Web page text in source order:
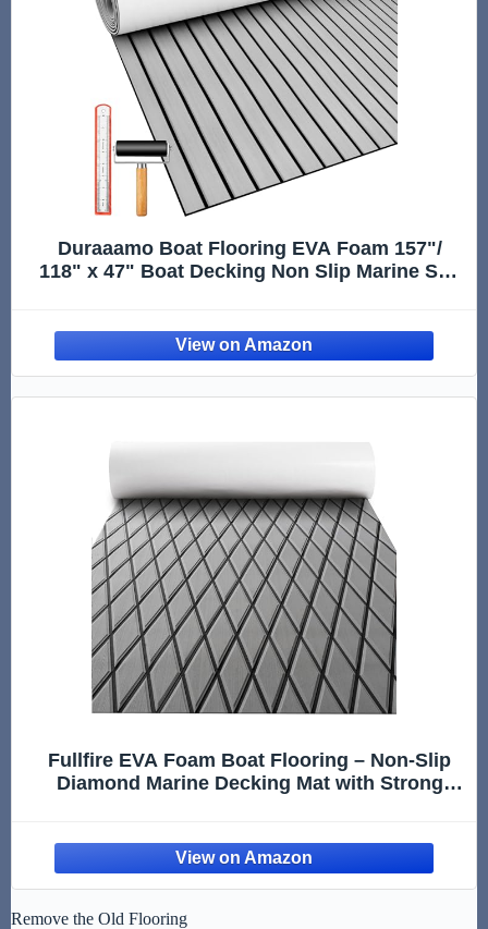
Duraaamo Boat Flooring EVA Foam 157"/
118" x 47" Boat Decking Non Slip Marine Self
Fullfire EVA Foam Boat Flooring – Non-Slip
Diamond Marine Decking Mat with Strong
Ski Fishing Sailing 94" x 47"
Remove the Old Flooring